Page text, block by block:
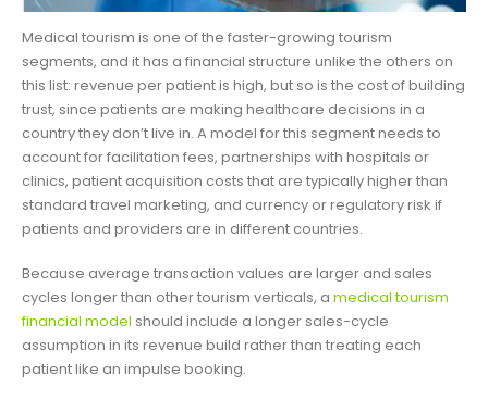
Medical tourism is one of the faster-growing tourism
segments, and it has a financial structure unlike the others on
this list: revenue per patient is high, but so is the cost of building
trust, since patients are making healthcare decisions in a
country they don’t live in. A model for this segment needs to
account for facilitation fees, partnerships with hospitals or
clinics, patient acquisition costs that are typically higher than
standard travel marketing, and currency or regulatory risk if
patients and providers are in different countries.
Because average transaction values are larger and sales
cycles longer than other tourism verticals, a medical tourism
financial model should include a longer sales-cycle
assumption in its revenue build rather than treating each
patient like an impulse booking.